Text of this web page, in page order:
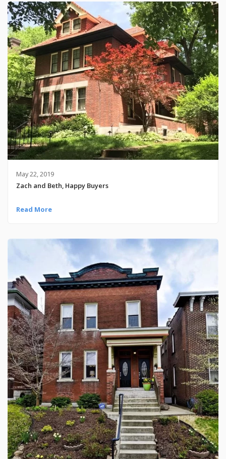
May 22, 2019
Zach and Beth, Happy Buyers
Read More